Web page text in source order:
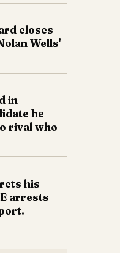
closes
Wells'
in
he
rival who
his
arrests